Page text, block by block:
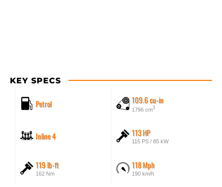
KEY SPECS
Petrol 109.6 cu-in
1796 cm3
Inline 4 113 HP
115 PS / 85 kW
119 lb-ft
162 Nm
118 Mph
190 km/h